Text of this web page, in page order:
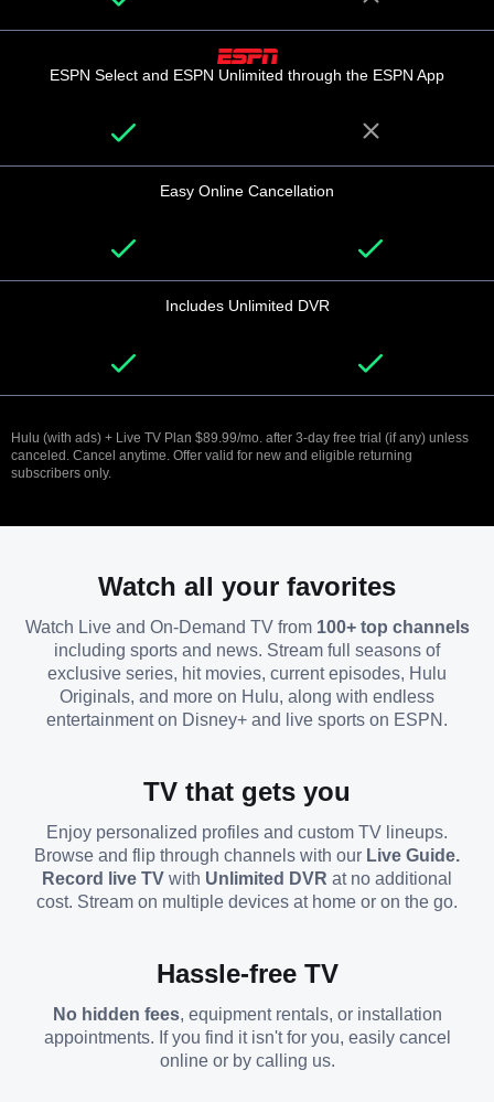
ESPN Select and ESPN Unlimited through the ESPN App
Easy Online Cancellation
Includes Unlimited DVR
Hulu (with ads) + Live TV Plan $89.99/mo. after 3-day free trial (if any) unless
canceled. Cancel anytime. Offer valid for new and eligible returning
subscribers only.
Watch all your favorites
Watch Live and On-Demand TV from 100+ top channels
including sports and news. Stream full seasons of
exclusive series, hit movies, current episodes, Hulu
Originals, and more on Hulu, along with endless
entertainment on Disney+ and live sports on ESPN.
TV that gets you
Enjoy personalized profiles and custom TV lineups.
Browse and flip through channels with our Live Guide.
Record live TV with Unlimited DVR at no additional
cost. Stream on multiple devices at home or on the go.
Hassle-free TV
No hidden fees, equipment rentals, or installation
appointments. If you find it isn't for you, easily cancel
online or by calling us.